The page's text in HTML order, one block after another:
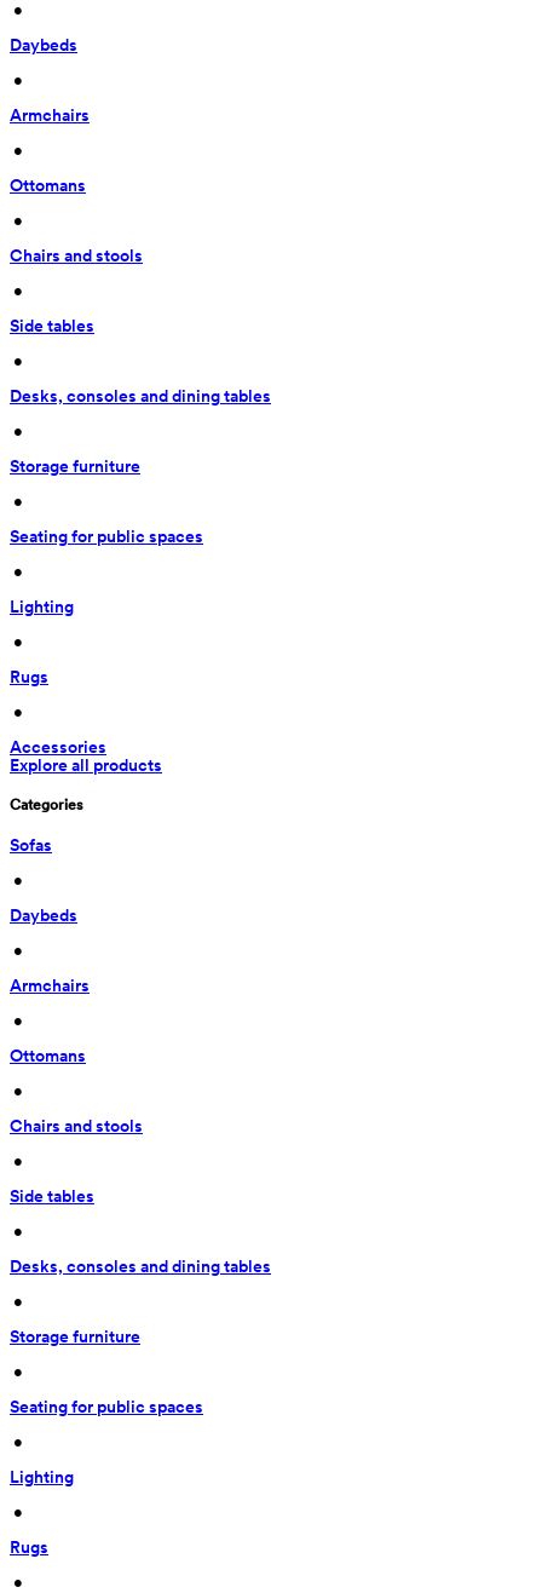
•
Daybeds
•
Armchairs
•
Ottomans
•
Chairs and stools
•
Side tables
•
Desks, consoles and dining tables
•
Storage furniture
•
Seating for public spaces
•
Lighting
•
Rugs
•
Accessories
Explore all products
Categories
Sofas
•
Daybeds
•
Armchairs
•
Ottomans
•
Chairs and stools
•
Side tables
•
Desks, consoles and dining tables
•
Storage furniture
•
Seating for public spaces
•
Lighting
•
Rugs
•